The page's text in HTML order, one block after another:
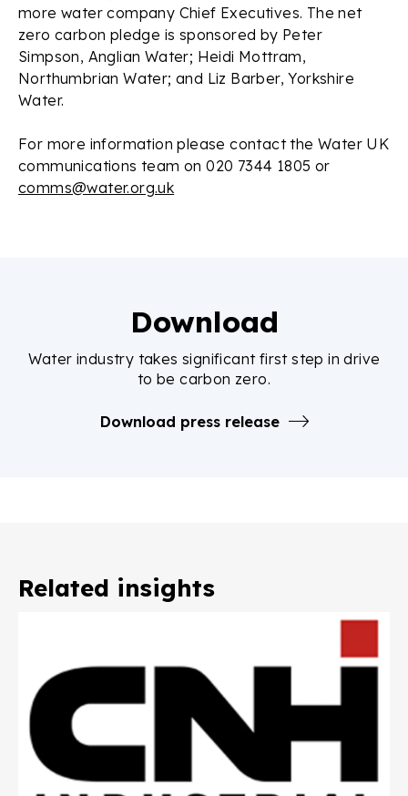
more water company Chief Executives. The net
zero carbon pledge is sponsored by Peter
Simpson, Anglian Water; Heidi Mottram,
Northumbrian Water; and Liz Barber, Yorkshire
Water.
For more information please contact the Water UK
communications team on 020 7344 1805 or
comms@water.org.uk
Download
Water industry takes significant first step in drive
to be carbon zero.
Download press release
Related insights